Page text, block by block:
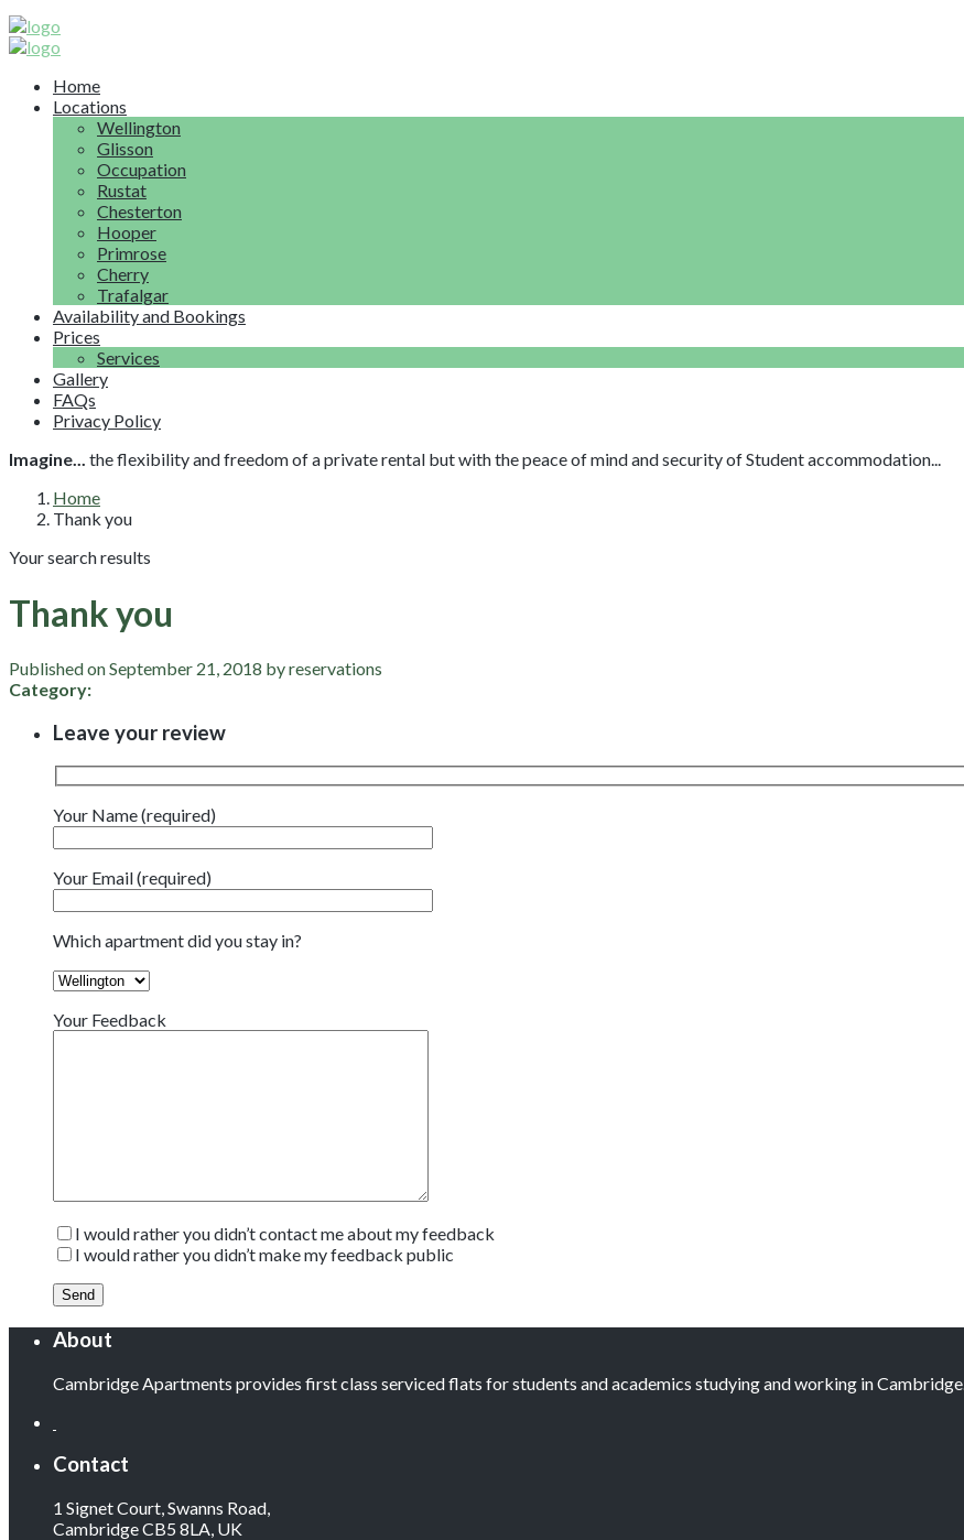
Home
Locations
Wellington
Glisson
Occupation
Rustat
Chesterton
Hooper
Primrose
Cherry
Trafalgar
Availability and Bookings
Prices
Services
Gallery
FAQs
Privacy Policy
Imagine... the flexibility and freedom of a private rental but with the peace of mind and security of Student accommodation...
Home
Thank you
Your search results
Thank you
Published on September 21, 2018 by reservations
Category:
Leave your review
Your Name (required)
Your Email (required)
Which apartment did you stay in?
Your Feedback
I would rather you didn’t contact me about my feedback
I would rather you didn’t make my feedback public
About
Cambridge Apartments provides first class serviced flats for students and academics studying and working in Cambridge.
Contact
1 Signet Court, Swanns Road,
Cambridge CB5 8LA, UK